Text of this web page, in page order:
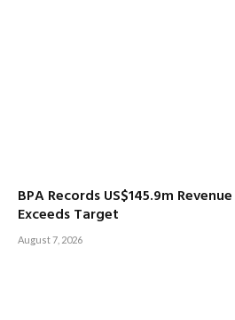
BPA Records US$145.9m
Exceeds Target
August 7, 2026